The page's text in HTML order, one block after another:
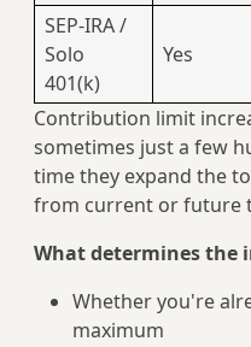
SEP-IRA /
Solo
401(k)
Yes
Contribution limit
sometimes just a few
time they expand the
from current or future
What determines the
Whether you're
maximum